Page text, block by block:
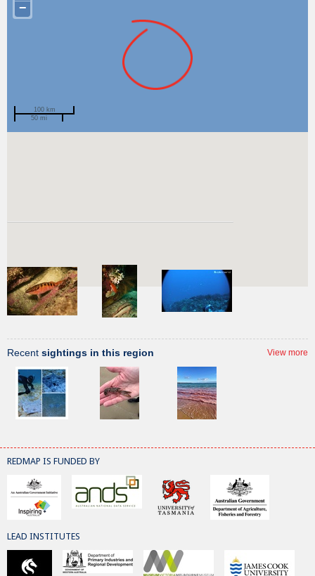
−
100 km
50 mi
Recent sightings in this region View more
REDMAP IS FUNDED BY
LEAD INSTITUTES